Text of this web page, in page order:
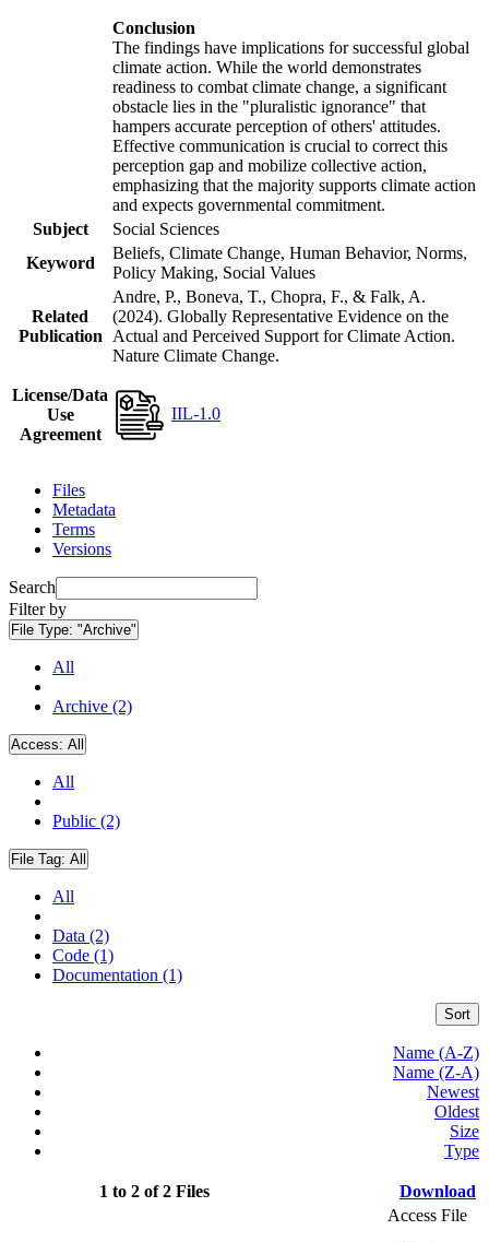
Conclusion
The findings have implications for successful global
climate action. While the world demonstrates
readiness to combat climate change, a significant
obstacle lies in the "pluralistic ignorance" that
hampers accurate perception of others' attitudes.
Effective communication is crucial to correct this
perception gap and mobilize collective action,
emphasizing that the majority supports climate action
and expects governmental commitment.
Subject
Social Sciences
Keyword
Beliefs, Climate Change, Human Behavior, Norms,
Policy Making, Social Values
Related
Publication
Andre, P., Boneva, T., Chopra, F., & Falk, A.
(2024). Globally Representative Evidence on the
Actual and Perceived Support for Climate Action.
Nature Climate Change.
License/Data
Use
Agreement
IIL-1.0
Files
Metadata
Terms
Versions
Search
Filter by
File Type: "Archive"
All
Archive (2)
Access: All
All
Public (2)
File Tag: All
All
Data (2)
Code (1)
Documentation (1)
Sort
Name (A-Z)
Name (Z-A)
Newest
Oldest
Size
Type
1 to 2 of 2 Files Download
Access File